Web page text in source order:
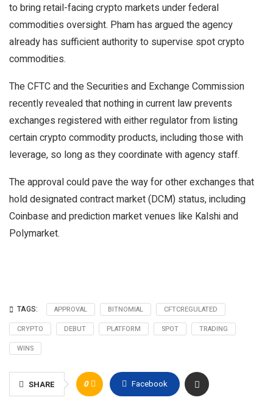
to bring retail-facing crypto markets under federal
commodities oversight. Pham has argued the agency
already has sufficient authority to supervise spot crypto
commodities.
The CFTC and the Securities and Exchange Commission
recently revealed that nothing in current law prevents
exchanges registered with either regulator from listing
certain crypto commodity products, including those with
leverage, so long as they coordinate with agency staff.
The approval could pave the way for other exchanges that
hold designated contract market (DCM) status, including
Coinbase and prediction market venues like Kalshi and
Polymarket.
TAGS: APPROVAL BITNOMIAL
CFTCREGULATED
CRYPTO
DEBUT PLATFORM SPOT
TRADING
WINS
SHARE 0 Facebook